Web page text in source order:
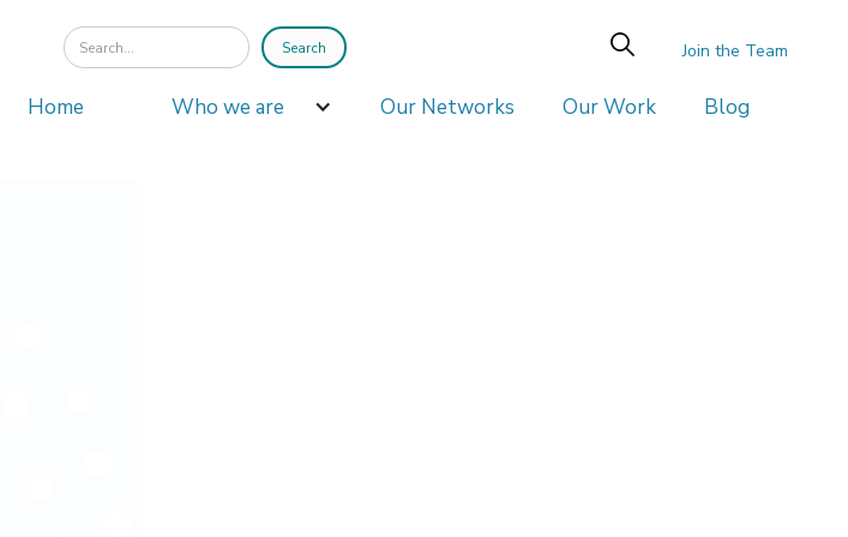
Join the Team
Home Who we are Our Networks Our Work Blog